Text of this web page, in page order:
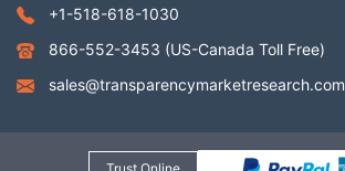
+1-518-618-1030
866-552-3453 (US-Canada Toll Free)
sales@transparencymarketresearch.com